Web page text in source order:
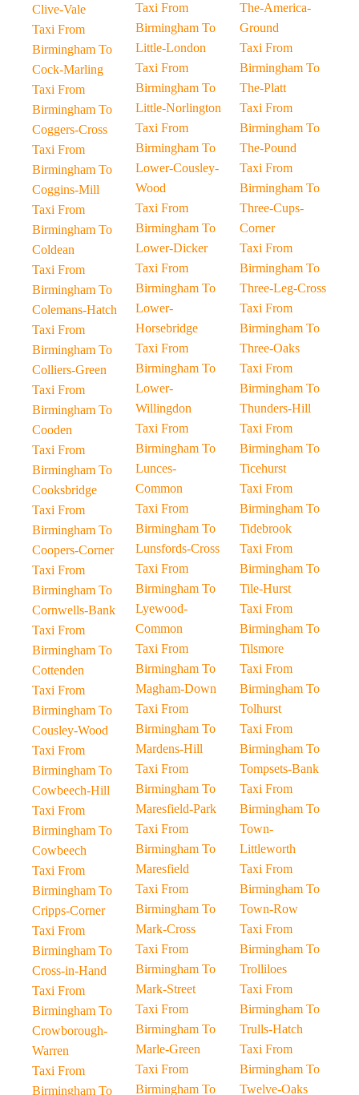
Clive-Vale
Taxi From
Birmingham To
Cock-Marling
Taxi From
Birmingham To
Coggers-Cross
Taxi From
Birmingham To
Coggins-Mill
Taxi From
Birmingham To
Coldean
Taxi From
Birmingham To
Colemans-Hatch
Taxi From
Birmingham To
Colliers-Green
Taxi From
Birmingham To
Cooden
Taxi From
Birmingham To
Cooksbridge
Taxi From
Birmingham To
Coopers-Corner
Taxi From
Birmingham To
Cornwells-Bank
Taxi From
Birmingham To
Cottenden
Taxi From
Birmingham To
Cousley-Wood
Taxi From
Birmingham To
Cowbeech-Hill
Taxi From
Birmingham To
Cowbeech
Taxi From
Birmingham To
Cripps-Corner
Taxi From
Birmingham To
Cross-in-Hand
Taxi From
Birmingham To
Crowborough-
Warren
Taxi From
Birmingham To
Taxi From
Birmingham To
Little-London
Taxi From
Birmingham To
Little-Norlington
Taxi From
Birmingham To
Lower-Cousley-
Wood
Taxi From
Birmingham To
Lower-Dicker
Taxi From
Birmingham To
Lower-
Horsebridge
Taxi From
Birmingham To
Lower-
Willingdon
Taxi From
Birmingham To
Lunces-
Common
Taxi From
Birmingham To
Lunsfords-Cross
Taxi From
Birmingham To
Lyewood-
Common
Taxi From
Birmingham To
Magham-Down
Taxi From
Birmingham To
Mardens-Hill
Taxi From
Birmingham To
Maresfield-Park
Taxi From
Birmingham To
Maresfield
Taxi From
Birmingham To
Mark-Cross
Taxi From
Birmingham To
Mark-Street
Taxi From
Birmingham To
Marle-Green
Taxi From
Birmingham To
The-America-
Ground
Taxi From
Birmingham To
The-Platt
Taxi From
Birmingham To
The-Pound
Taxi From
Birmingham To
Three-Cups-
Corner
Taxi From
Birmingham To
Three-Leg-Cross
Taxi From
Birmingham To
Three-Oaks
Taxi From
Birmingham To
Thunders-Hill
Taxi From
Birmingham To
Ticehurst
Taxi From
Birmingham To
Tidebrook
Taxi From
Birmingham To
Tile-Hurst
Taxi From
Birmingham To
Tilsmore
Taxi From
Birmingham To
Tolhurst
Taxi From
Birmingham To
Tompsets-Bank
Taxi From
Birmingham To
Town-
Littleworth
Taxi From
Birmingham To
Town-Row
Taxi From
Birmingham To
Trolliloes
Taxi From
Birmingham To
Trulls-Hatch
Taxi From
Birmingham To
Twelve-Oaks